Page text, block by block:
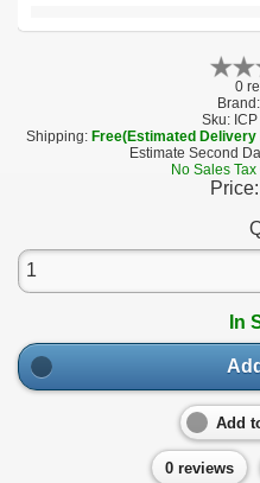
0
Brand:
Sku:
Shipping: Free(Estimated Delivery
Estimate Second
No Sales
Price:
In
Add
0 reviews